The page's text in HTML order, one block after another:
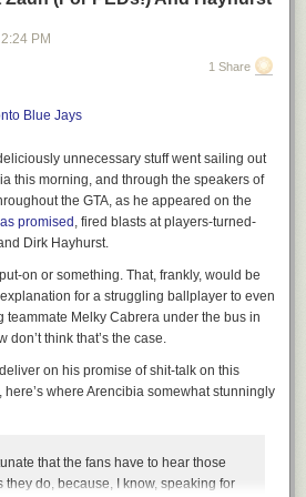
2:24 PM
1 Share
unnecessary stuff went sailing out
this morning, and through the speakers of
the GTA, as he appeared on the
as promised , fired blasts at players-turned-
Dirk Hayhurst.
on or something. That, frankly, would be
for a struggling ballplayer to even
teammate Melky Cabrera under the bus in
don’t think that’s the case.
on his promise of shit-talk on this
, here’s where Arencibia somewhat stunningly
that the fans have to hear those
they do, because, I know, speaking for